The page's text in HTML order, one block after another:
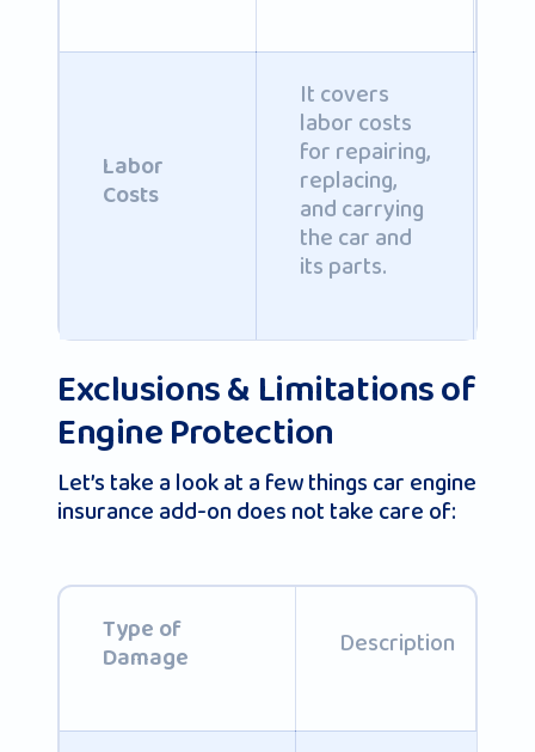
Labor
Costs
It covers
labor costs
for repairing,
replacing,
and carrying
the car and
its parts.
Exclusions & Limitations of
Engine Protection
Let’s take a look at a few things car engine
insurance add-on does not take care of:
Type of
Damage Description